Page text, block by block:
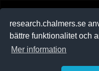
research.chalmers.se
bättre funktionalitet och
Mer information